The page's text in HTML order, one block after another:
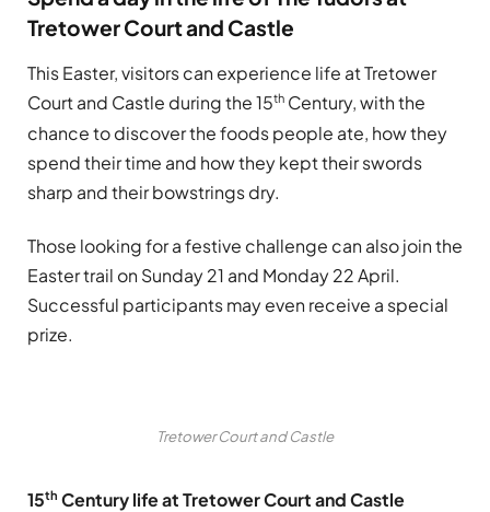
Tretower Court and Castle
This Easter, visitors can experience life at Tretower
Court and Castle during the 15th Century, with the
chance to discover the foods people ate, how they
spend their time and how they kept their swords
sharp and their bowstrings dry.
Those looking for a festive challenge can also join the
Easter trail on Sunday 21 and Monday 22 April.
Successful participants may even receive a special
prize.
Tretower Court and Castle
15th Century life at Tretower Court and Castle